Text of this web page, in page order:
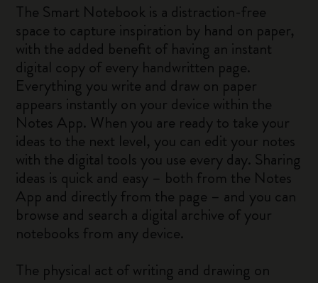
The Smart Notebook is a distraction-free
space to capture inspiration by hand on paper,
with the added benefit of having an instant
digital copy of every handwritten page.
Everything you write and draw on paper
appears instantly on your device within the
Notes App. When you are ready to take your
ideas to the next level, you can edit your notes
with the digital tools you use every day. Sharing
ideas is quick and easy – both from the Notes
App and directly from the page – and you can
browse and search a digital archive of your
notebooks from any device.
The physical act of writing and drawing on